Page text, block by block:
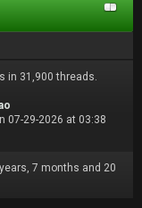
in 31,900 threads.
07-29-2026 at 03:38
7 months and 20